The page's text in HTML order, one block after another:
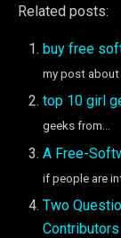
Related posts:
buy free
my post about
top 10 girl
geeks from...
A Free-
if people are
Two
Contributors